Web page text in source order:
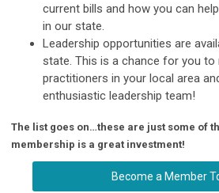
current bills and how you can
in our state.
Leadership opportunities are
state. This is a chance for you
practitioners in your local area
enthusiastic leadership team!
The list goes on…these are just some of
membership is a great investment!
Become a Member